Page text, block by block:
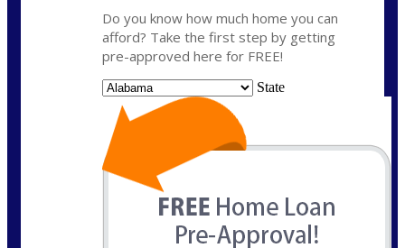
Do you know how much home you can
afford? Take the first step by getting
pre-approved here for FREE!
State